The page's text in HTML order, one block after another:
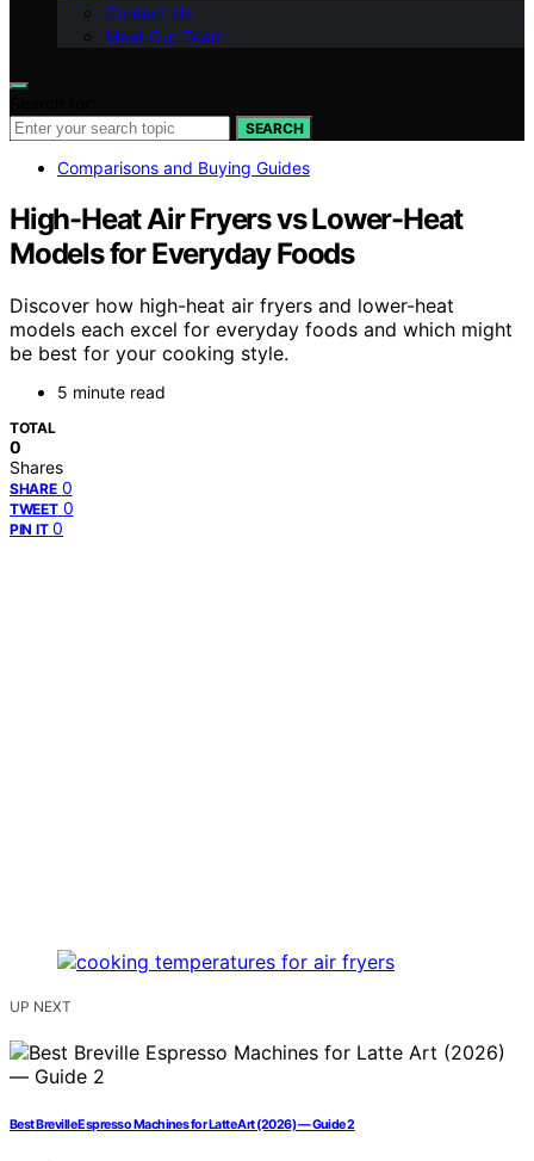
Contact Us
Meet Our Team
SEARCH
Comparisons and Buying Guides
High-Heat Air Fryers vs Lower-Heat
Models for Everyday Foods
Discover how high-heat air fryers and lower-heat
models each excel for everyday foods and which might
be best for your cooking style.
5 minute read
TOTAL
0
Shares
SHARE 0
TWEET 0
PIN IT 0
UP NEXT
Best Breville Espresso Machines for Latte Art (2026) — Guide 2